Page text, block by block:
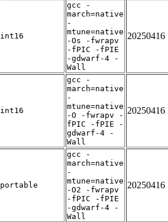
int16
gcc -
march=native
-
mtune=native
-Os -fwrapv
-fPIC -fPIE
-gdwarf-4 -
Wall
20250416
int16
gcc -
march=native
-
mtune=native
-O -fwrapv -
fPIC -fPIE -
gdwarf-4 -
Wall
20250416
portable
gcc -
march=native
-
mtune=native
-O2 -fwrapv
-fPIC -fPIE
-gdwarf-4 -
Wall
20250416